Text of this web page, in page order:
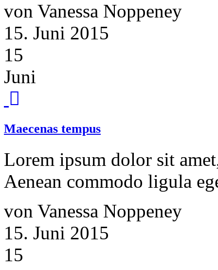
von Vanessa Noppeney
15. Juni 2015
15
Juni
Maecenas tempus
Lorem ipsum dolor sit
Aenean commodo ligula
von Vanessa Noppeney
15. Juni 2015
15